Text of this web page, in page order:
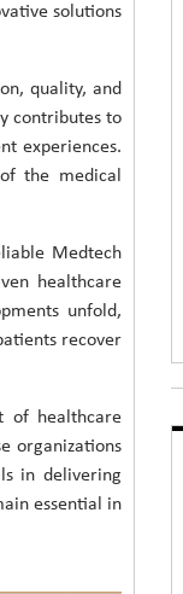
solutions
quality, and
contributes to
experiences.
the medical
Medtech
healthcare
unfold,
recover
of healthcare
organizations
in delivering
essential in